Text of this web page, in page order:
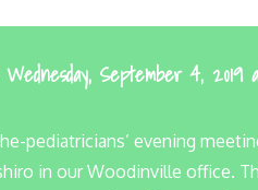
September 4, 2019
pediatricians’ evening
in our Woodinville office.